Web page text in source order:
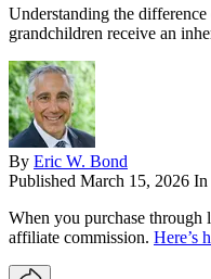
Understanding the
grandchildren receive an
By Eric W. Bond
Published March 15, 2026 In
When you purchase through
affiliate commission. Here’s